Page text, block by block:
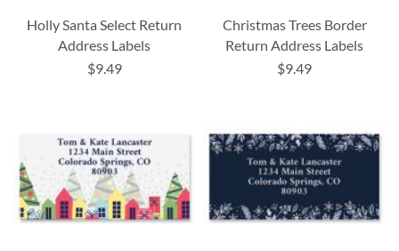
Holly Santa Select Return
Address Labels
$9.49
Christmas Trees Border
Return Address Labels
$9.49